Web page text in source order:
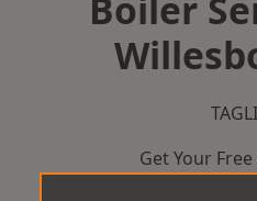
Get Your